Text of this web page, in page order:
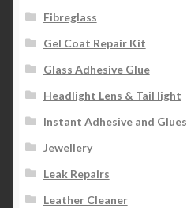
Fibreglass
Gel Coat Repair Kit
Glass Adhesive Glue
Headlight Lens & Tail light
Instant Adhesive and Glues
Jewellery
Leak Repairs
Leather Cleaner